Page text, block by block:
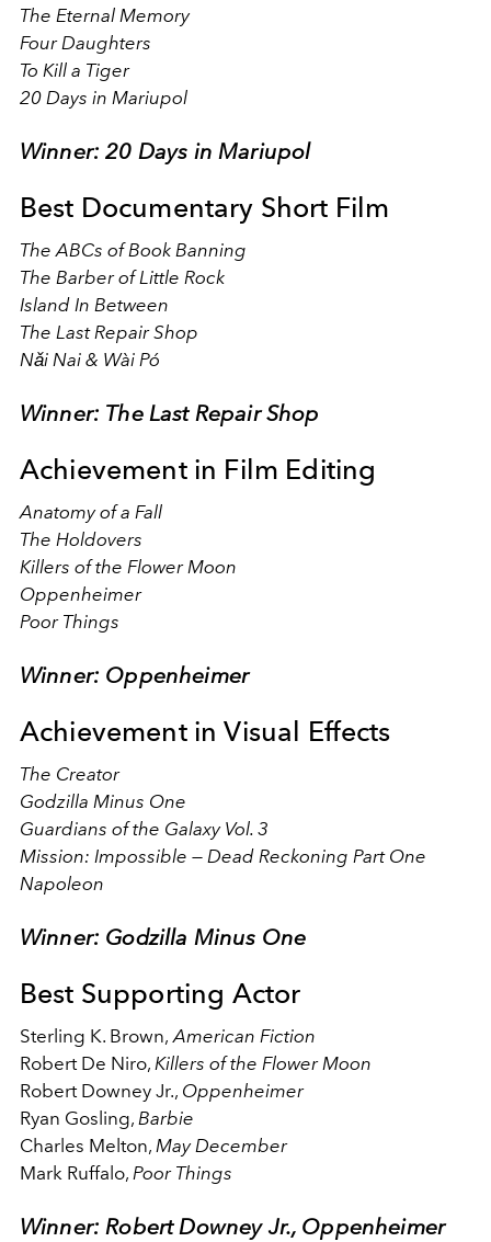
The Eternal Memory
Four Daughters
To Kill a Tiger
20 Days in Mariupol
Winner: 20 Days in Mariupol
Best Documentary Short Film
The ABCs of Book Banning
The Barber of Little Rock
Island In Between
The Last Repair Shop
Nǎi Nai & Wài Pó
Winner: The Last Repair Shop
Achievement in Film Editing
Anatomy of a Fall
The Holdovers
Killers of the Flower Moon
Oppenheimer
Poor Things
Winner: Oppenheimer
Achievement in Visual Effects
The Creator
Godzilla Minus One
Guardians of the Galaxy Vol. 3
Mission: Impossible — Dead Reckoning Part One
Napoleon
Winner: Godzilla Minus One
Best Supporting Actor
Sterling K. Brown, American Fiction
Robert De Niro, Killers of the Flower Moon
Robert Downey Jr., Oppenheimer
Ryan Gosling, Barbie
Charles Melton, May December
Mark Ruffalo, Poor Things
Winner: Robert Downey Jr., Oppenheimer